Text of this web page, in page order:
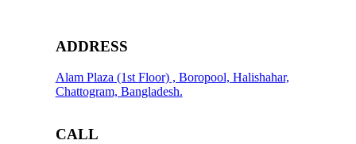
ADDRESS
Alam Plaza (1st Floor) , Boropool, Halishahar,
Chattogram, Bangladesh.
CALL